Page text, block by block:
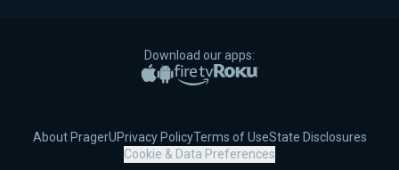
Download our apps:
Apple App Store
Google PlayAmazon Fire TV
Roku
About PragerUPrivacy PolicyTerms of UseState Disclosures
Cookie & Data Preferences